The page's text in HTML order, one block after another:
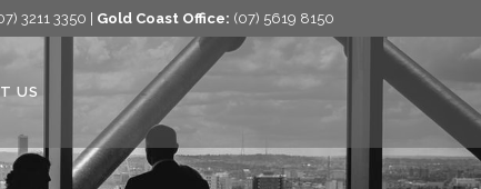
3211 3350 | Gold Coast Office: (07) 5619 8150
US